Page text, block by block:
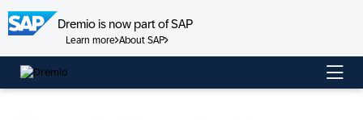
Dremio is now part of SAP
Learn more About SAP
Skip
to